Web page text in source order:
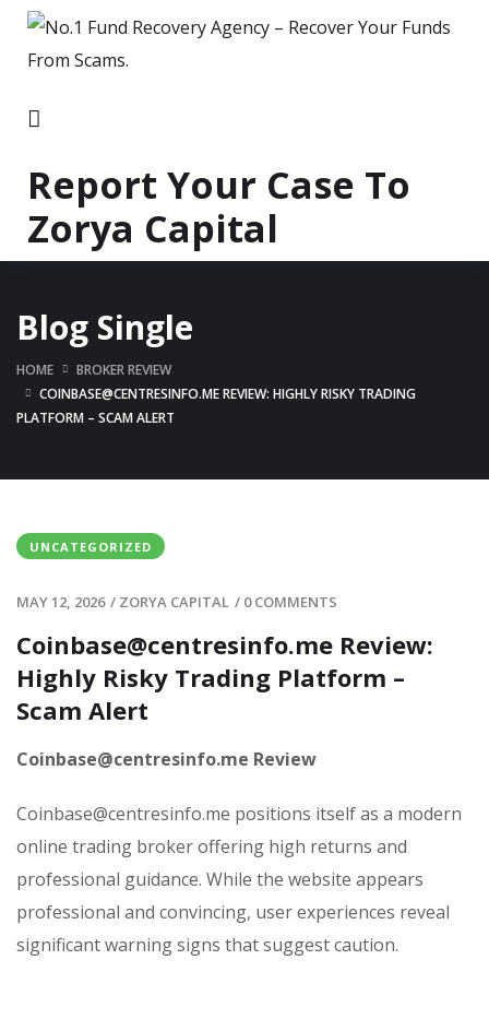
Report Your Case To
Zorya Capital
Blog Single
HOME
BROKER REVIEW
COINBASE@CENTRESINFO.ME REVIEW: HIGHLY RISKY TRADING
PLATFORM – SCAM ALERT
UNCATEGORIZED
MAY 12, 2026 / ZORYA CAPITAL / 0 COMMENTS
Coinbase@centresinfo.me Review:
Highly Risky Trading Platform –
Scam Alert
Coinbase@centresinfo.me Review
Coinbase@centresinfo.me positions itself as a modern
online trading broker offering high returns and
professional guidance. While the website appears
professional and convincing, user experiences reveal
significant warning signs that suggest caution.